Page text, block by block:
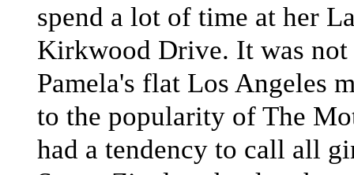
spend a lot of time at her
Kirkwood Drive. It was
Pamela's flat Los Angeles
to the popularity of The
had a tendency to call all